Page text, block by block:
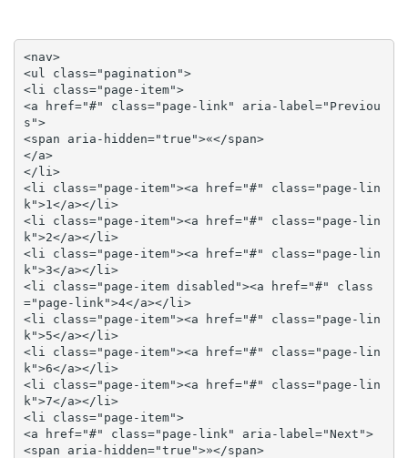
<nav>
<ul class="pagination">
<li class="page-item">
<a href="#" class="page-link" aria-label="Previou
s">
<span aria-hidden="true">«</span>
</a>
</li>
<li class="page-item"><a href="#" class="page-lin
k">1</a></li>
<li class="page-item"><a href="#" class="page-lin
k">2</a></li>
<li class="page-item"><a href="#" class="page-lin
k">3</a></li>
<li class="page-item disabled"><a href="#" class
="page-link">4</a></li>
<li class="page-item"><a href="#" class="page-lin
k">5</a></li>
<li class="page-item"><a href="#" class="page-lin
k">6</a></li>
<li class="page-item"><a href="#" class="page-lin
k">7</a></li>
<li class="page-item">
<a href="#" class="page-link" aria-label="Next">
<span aria-hidden="true">»</span>